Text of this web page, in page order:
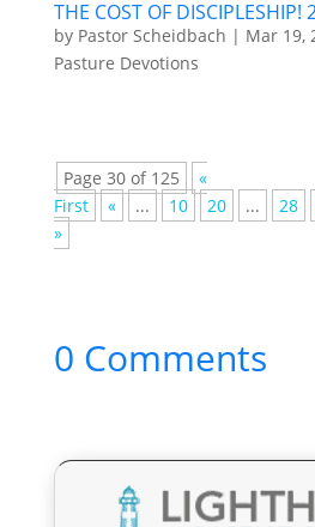
THE COST OF DISCIPLESHIP!
by Pastor Scheidbach | Mar 19,
Pasture Devotions
Page 30 of 125
«
First
« ... 10 20 ... 28
»
0 Comments